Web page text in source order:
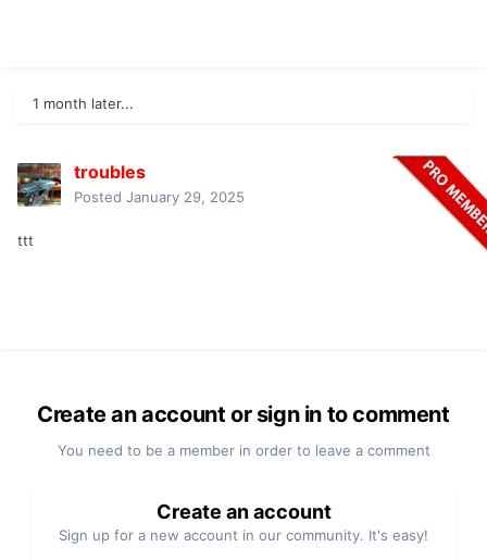
1 month later...
troubles
Posted January 29, 2025
ttt
Create an account or sign in to comment
You need to be a member in order to leave a comment
Create an account
Sign up for a new account in our community. It's easy!